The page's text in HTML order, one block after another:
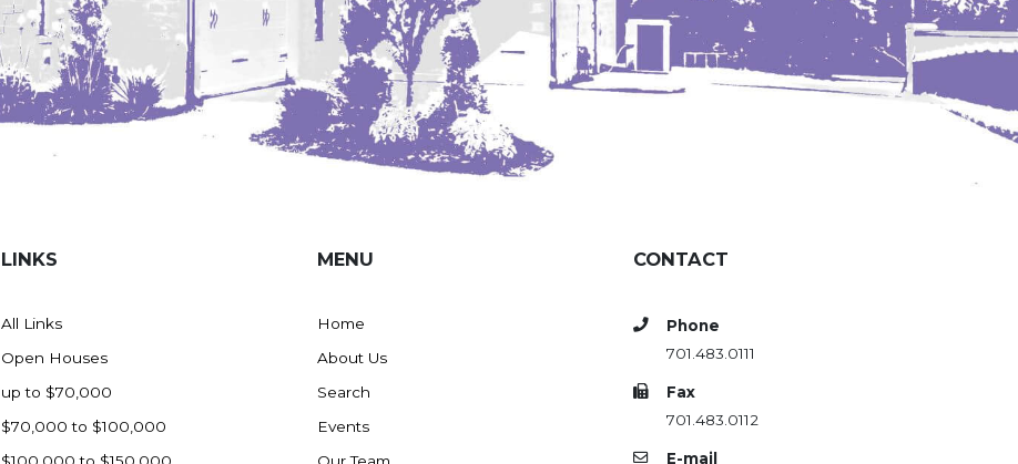
LINKS
All Links
Open Houses
up to $70,000
$70,000 to $100,000
MENU
Home
About Us
Search
Events
CONTACT
Phone
701.483.0111
Fax
701.483.0112
E-mail